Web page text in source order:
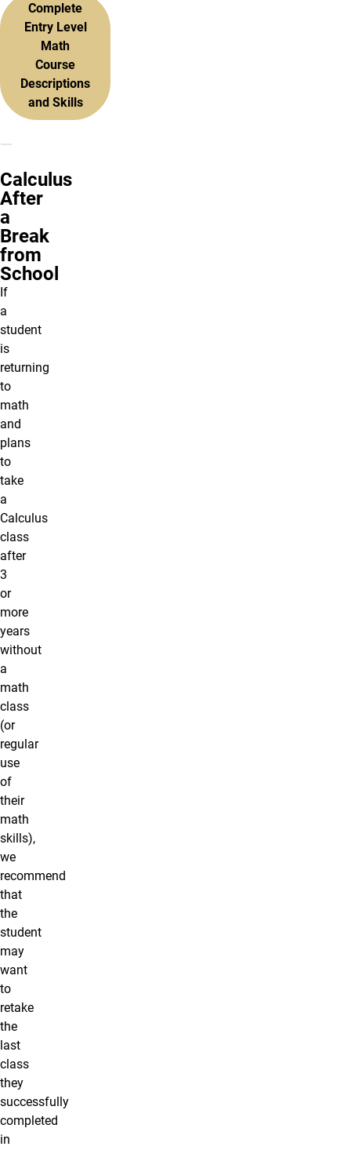
Complete
Entry Level
Math
Course
Descriptions
and Skills
Calculus
After
a
Break
from
School
If
a
student
is
returning
to
math
and
plans
to
take
a
Calculus
class
after
3
or
more
years
without
a
math
class
(or
regular
use
of
their
math
skills),
we
recommend
that
the
student
may
want
to
retake
the
last
class
they
successfully
completed
in